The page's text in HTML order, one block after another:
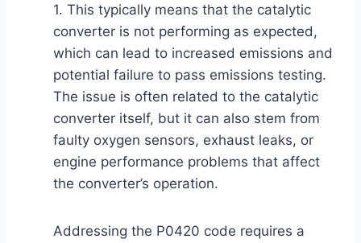
1. This typically means that the catalytic
converter is not performing as expected,
which can lead to increased emissions and
potential failure to pass emissions testing.
The issue is often related to the catalytic
converter itself, but it can also stem from
faulty oxygen sensors, exhaust leaks, or
engine performance problems that affect
the converter’s operation.
Addressing the P0420 code requires a